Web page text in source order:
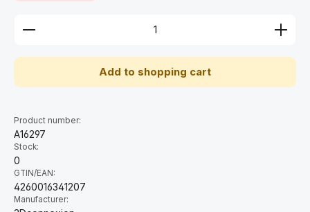
Product Quantity: Enter the desired amount or
Add to shopping cart
Product number:
A16297
Stock:
0
GTIN/EAN:
4260016341207
Manufacturer: